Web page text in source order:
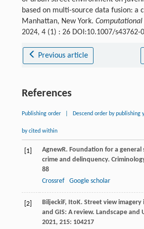
based on multi-source data fusion: a
Manhattan, New York. Computational
2024, 4 (1) : 26 DOI:10.1007/s43762-
Previous article
References
Publishing order Descend order by publishing
by cited within
[1] AgnewR. Foundation for a
crime and delinquency.
88
Crossref
Google scholar
[2] BiljeckiF, ItoK. Street view
and GIS: A review. Landscape and
2021, 215: 104217